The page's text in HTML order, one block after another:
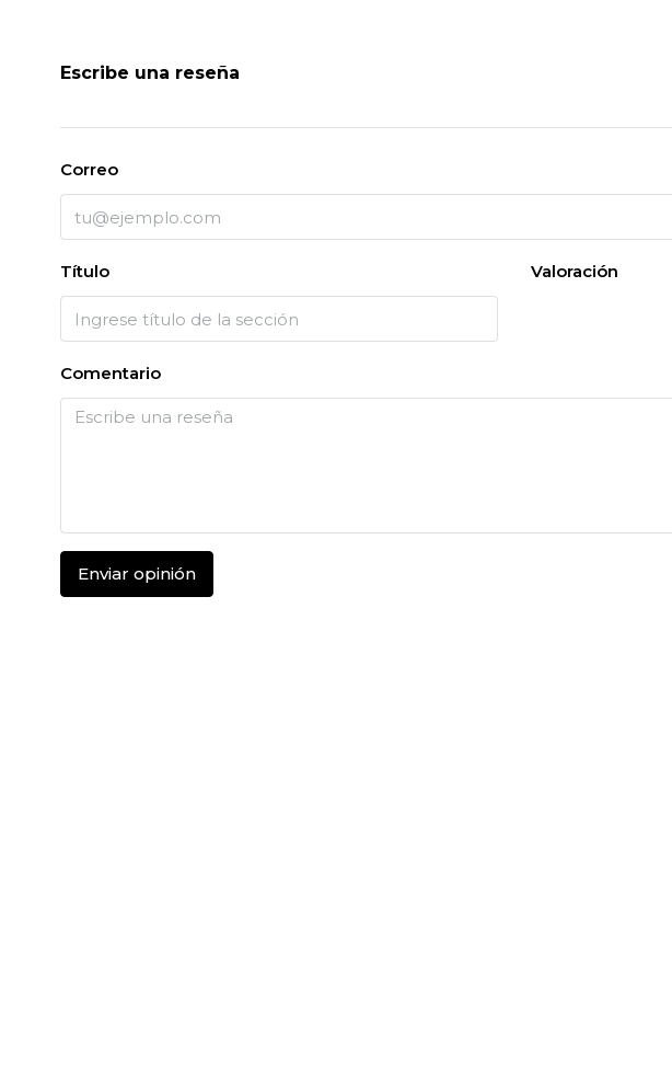
Escribe una reseña
Correo
Título Valoración
Comentario
Enviar opinión